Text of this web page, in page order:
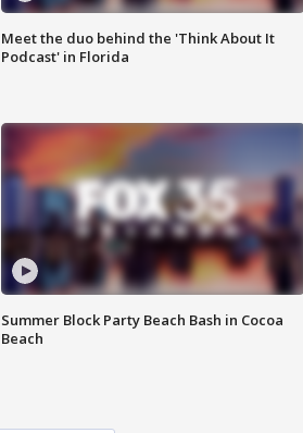
Meet the duo behind the 'Think About It
Podcast' in Florida
Summer Block Party Beach Bash in Cocoa
Beach